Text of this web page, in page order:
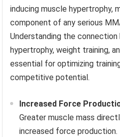
inducing muscle hypertrophy,
component of any serious
Understanding the
hypertrophy, weight training,
essential for optimizing
competitive potential.
Increased Force
Greater muscle mass
increased force